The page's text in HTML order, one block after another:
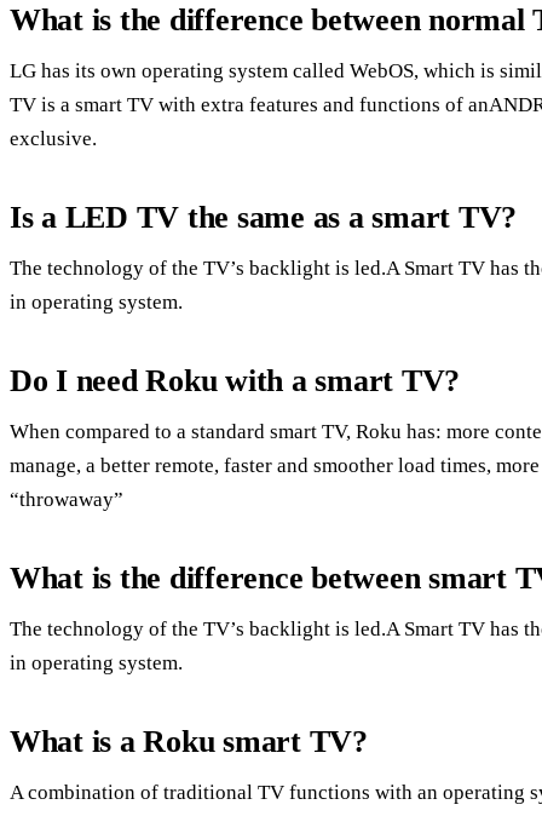
What is the difference between
LG has its own operating system called WebOS, which is
TV is a smart TV with extra features and functions of
exclusive.
Is a LED TV the same as a smart TV?
The technology of the TV’s backlight is led.A Smart TV has
in operating system.
Do I need Roku with a smart TV?
When compared to a standard smart TV, Roku has: more
manage, a better remote, faster and smoother load times,
“throwaway”
What is the difference between smart
The technology of the TV’s backlight is led.A Smart TV has
in operating system.
What is a Roku smart TV?
A combination of traditional TV functions with an operating